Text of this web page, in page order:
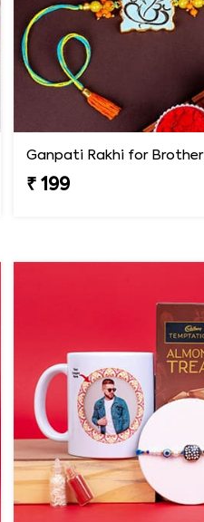
Ganpati Rakhi for Brother
₹ 199